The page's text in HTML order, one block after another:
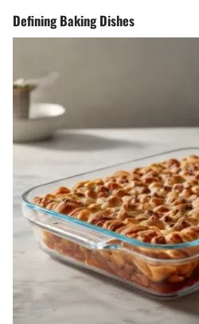
Defining Baking Dishes